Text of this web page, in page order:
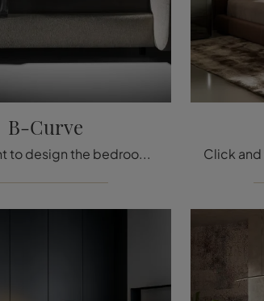
B-Curve
Do you want to design the bedroom? Here is the B-Curve fabric bed from Twils for design spaces.